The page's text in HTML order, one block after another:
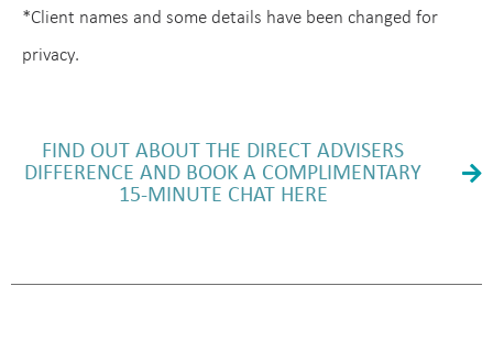
*Client names and some details have been changed for
privacy.
FIND OUT ABOUT THE DIRECT ADVISERS
DIFFERENCE AND BOOK A COMPLIMENTARY
15-MINUTE CHAT HERE